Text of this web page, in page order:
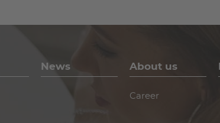
News About us
Career